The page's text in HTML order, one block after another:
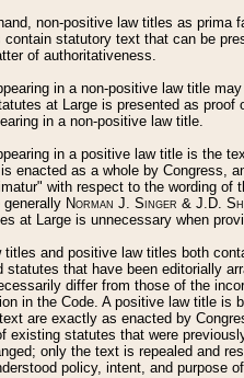
non-positive law titles as
statutory text that can be
of authoritativeness.
in a non-positive law title
at Large is presented as
in a non-positive law title.
in a positive law title is the
enacted as a whole by Congress,
with respect to the wording of
generally Norman J. Singer & J.D.
at Large is unnecessary when
titles and positive law titles both
statutes that have been editorially
differ from those of the
in the Code. A positive law title is
are exactly as enacted by
existing statutes that were
only the text is repealed and
policy, intent, and purpose